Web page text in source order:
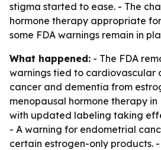
stigma started to ease. - The
hormone therapy appropriate
some FDA warnings remain in
What happened: - The FDA
warnings tied to cardiovascular
cancer and dementia from
menopausal hormone therapy in
with updated labeling taking
- A warning for endometrial
certain estrogen-only products. -